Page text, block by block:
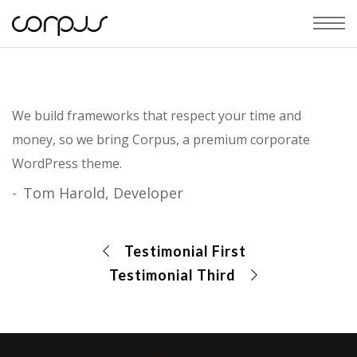
We build frameworks that respect your time and
money, so we bring Corpus, a premium corporate
WordPress theme.
Tom Harold, Developer
Testimonial First
Testimonial Third